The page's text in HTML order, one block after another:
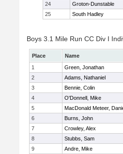
24
Groton-Dunstable
25
South Hadley
Boys 3.1 Mile Run CC Div I
Place Name
1
Green, Jonathan
2
Adams, Nathaniel
3
Bennie, Colin
4
O'Donnell, Mike
5
MacDonald Meteer,
6
Burns, John
7
Crowley, Alex
8
Stubbs, Sam
9
Andre, Mike